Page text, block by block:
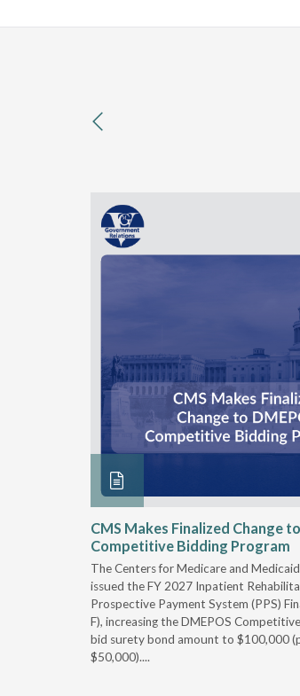
previous
CMS Makes Finalized Change
Competitive Bidding Program
The Centers for Medicare and
issued the FY 2027 Inpatient
Prospective Payment System (PPS)
F), increasing the DMEPOS
bid surety bond amount to $100,000
$50,000)....